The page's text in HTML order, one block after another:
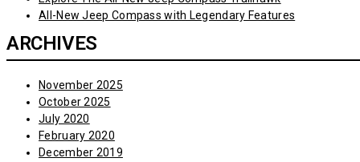
All-New Jeep Compass with Legendary Features
ARCHIVES
November 2025
October 2025
July 2020
February 2020
December 2019